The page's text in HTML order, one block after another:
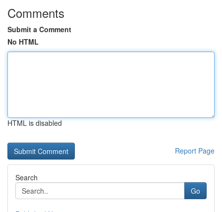
Comments
Submit a Comment
No HTML
HTML is disabled
Report Page
Search
Go